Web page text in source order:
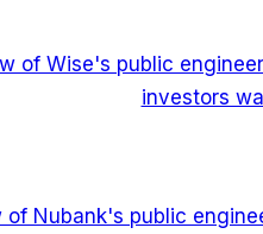
of Wise's public
investors
of Nubank's public